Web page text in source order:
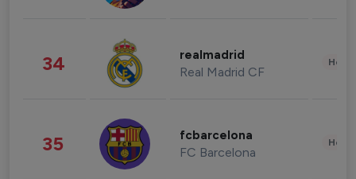
34 realmadrid
Real Madrid CF
35 fcbarcelona
FC Barcelona